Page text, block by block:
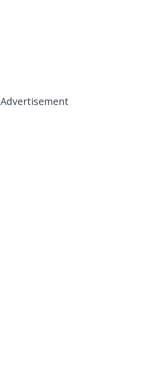
Advertisement